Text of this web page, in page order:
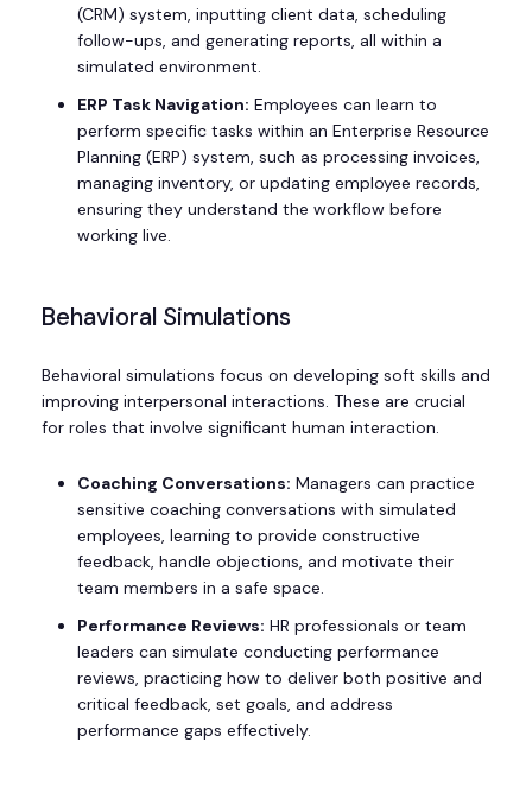
(CRM) system, inputting client data, scheduling
follow-ups, and generating reports, all within a
simulated environment.
ERP Task Navigation: Employees can learn to
perform specific tasks within an Enterprise Resource
Planning (ERP) system, such as processing invoices,
managing inventory, or updating employee records,
ensuring they understand the workflow before
working live.
Behavioral Simulations
Behavioral simulations focus on developing soft skills and
improving interpersonal interactions. These are crucial
for roles that involve significant human interaction.
Coaching Conversations: Managers can practice
sensitive coaching conversations with simulated
employees, learning to provide constructive
feedback, handle objections, and motivate their
team members in a safe space.
Performance Reviews: HR professionals or team
leaders can simulate conducting performance
reviews, practicing how to deliver both positive and
critical feedback, set goals, and address
performance gaps effectively.